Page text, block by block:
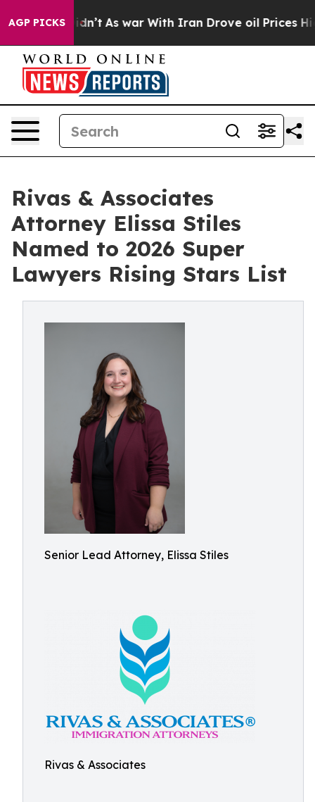
AGP PICKS
it Didn’t As war With Iran Drove oil Prices Higher,
Rivas & Associates
Attorney Elissa Stiles
Named to 2026 Super
Lawyers Rising Stars List
Senior Lead Attorney, Elissa Stiles
Rivas & Associates